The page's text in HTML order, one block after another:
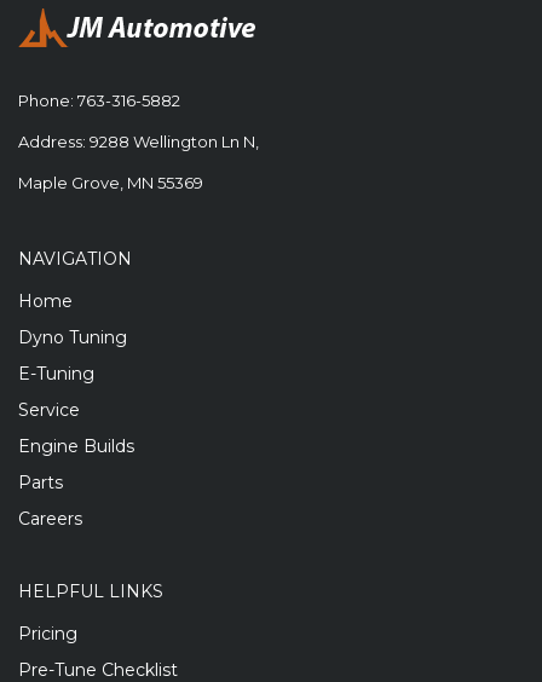
Phone: 763-316-5882
Address: 9288 Wellington Ln N,
Maple Grove, MN 55369
NAVIGATION
Home
Dyno Tuning
E-Tuning
Service
Engine Builds
Parts
Careers
HELPFUL LINKS
Pricing
Pre-Tune Checklist